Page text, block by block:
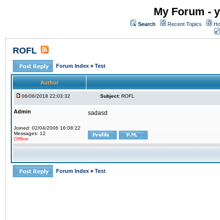
My Forum -
Search Recent Topics
ROFL
Forum Index » Test
Author
06/06/2018 22:03:32 Subject: ROFL
Admin
Joined: 02/04/2006 16:08:22
Messages: 12
Offline
sadasd
Forum Index » Test